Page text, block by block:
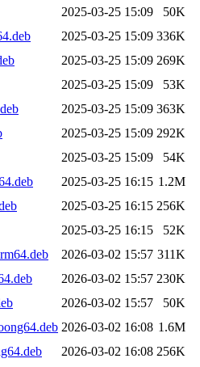
2025-03-25 15:09
50K
2025-03-25 15:09 336K
2025-03-25 15:09 269K
2025-03-25 15:09
53K
2025-03-25 15:09 363K
2025-03-25 15:09 292K
2025-03-25 15:09
54K
2025-03-25 16:15 1.2M
2025-03-25 16:15 256K
2025-03-25 16:15
52K
2026-03-02 15:57 311K
2026-03-02 15:57 230K
2026-03-02 15:57
50K
2026-03-02 16:08 1.6M
2026-03-02 16:08 256K